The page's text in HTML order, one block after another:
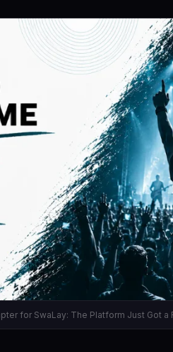
for SwaLay: The Platform Just Got a